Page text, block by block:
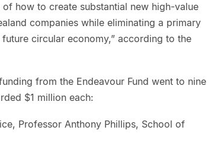
how to create substantial new high-value
companies while eliminating a primary
circular economy,” according to the
from the Endeavour Fund went to nine
$1 million each:
Professor Anthony Phillips, School of